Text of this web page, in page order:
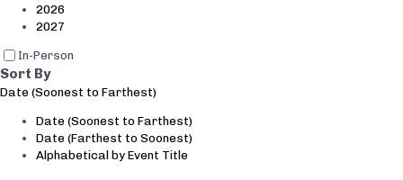
2026
2027
In-Person
Sort By
Date (Soonest to Farthest)
Date (Soonest to Farthest)
Date (Farthest to Soonest)
Alphabetical by Event Title